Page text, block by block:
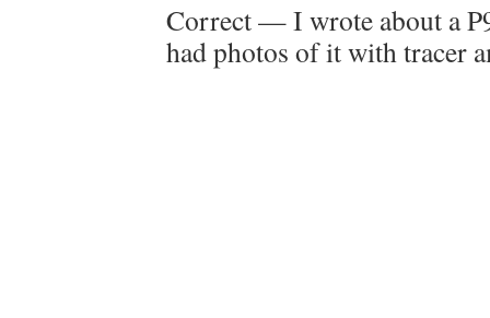
Correct — I wrote about a
had photos of it with tracer